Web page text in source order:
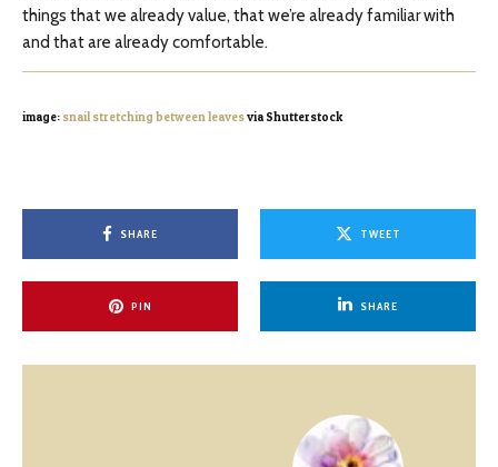
things that we already value, that we’re already familiar with
and that are already comfortable.
image: snail stretching between leavesvia Shutterstock
SHARE TWEET
PIN SHARE